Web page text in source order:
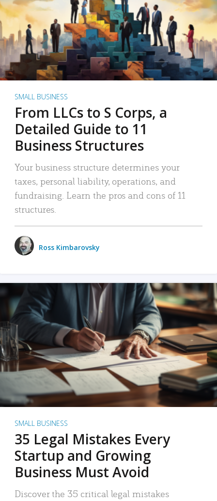
SMALL BUSINESS
From LLCs to S Corps, a
Detailed Guide to 11
Business Structures
Your business structure determines your
taxes, personal liability, operations, and
fundraising. Learn the pros and cons of 11
structures.
Ross Kimbarovsky
SMALL BUSINESS
35 Legal Mistakes Every
Startup and Growing
Business Must Avoid
Discover the 35 critical legal mistakes